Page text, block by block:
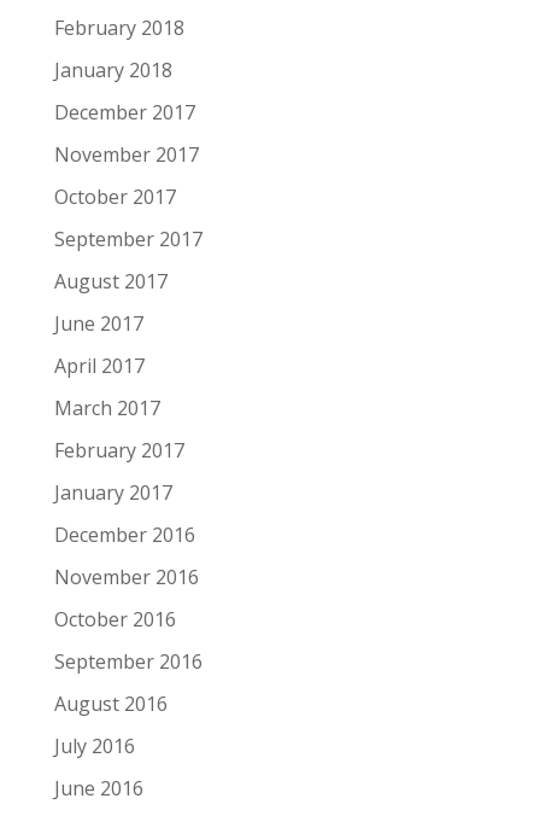
February 2018
January 2018
December 2017
November 2017
October 2017
September 2017
August 2017
June 2017
April 2017
March 2017
February 2017
January 2017
December 2016
November 2016
October 2016
September 2016
August 2016
July 2016
June 2016